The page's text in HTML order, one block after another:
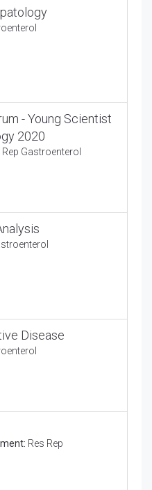
2020 on 4th
on
- Young Scientist
2020
Disease